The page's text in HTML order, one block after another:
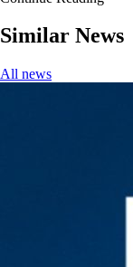
Similar News
All news